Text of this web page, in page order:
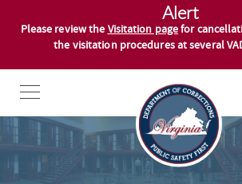
Alert
Please review the Visitation pagefor
the visitation procedures at several
S
k
i